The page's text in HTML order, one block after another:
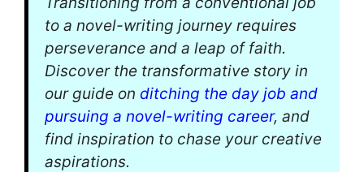
to a novel-writing journey requires
perseverance and a leap of faith.
Discover the transformative story in
our guide on ditching the day job and
pursuing a novel-writing career, and
find inspiration to chase your creative
aspirations.